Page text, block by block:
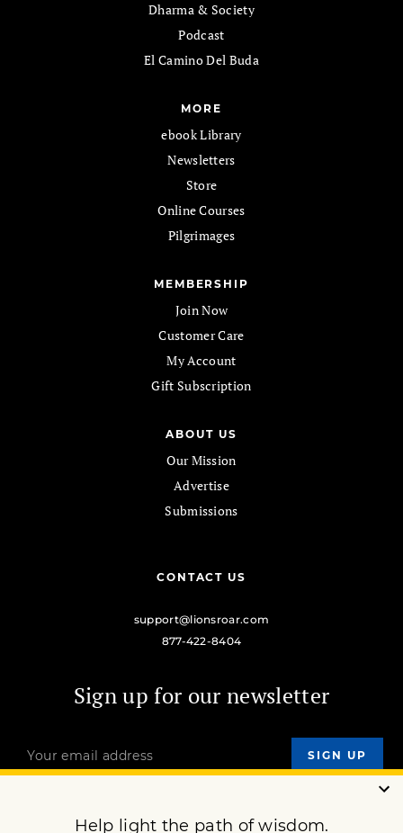
Dharma & Society
Podcast
El Camino Del Buda
MORE
ebook Library
Newsletters
Store
Online Courses
Pilgrimages
MEMBERSHIP
Join Now
Customer Care
My Account
Gift Subscription
ABOUT US
Our Mission
Advertise
Submissions
CONTACT US
support@lionsroar.com
877-422-8404
Sign up for our newsletter
OUR MISSION